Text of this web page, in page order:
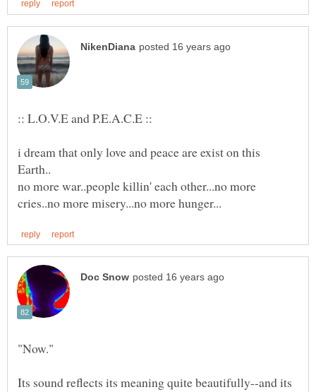
i dream that only love and peace are exist on this
no more war..people killin' each other...no more
Its sound reflects its meaning quite beautifully--and its